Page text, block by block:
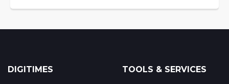
DIGITIMES TOOLS & SERVICES